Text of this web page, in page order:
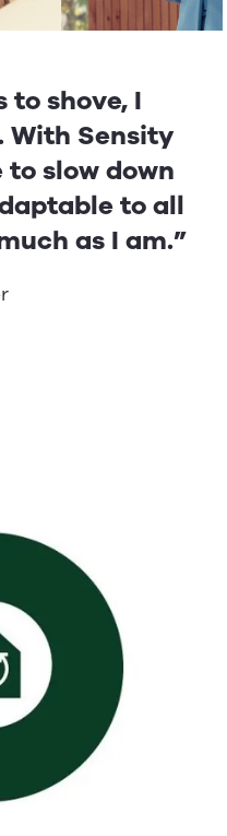
to shove, I
With Sensity
to slow down
to all
as I am.”